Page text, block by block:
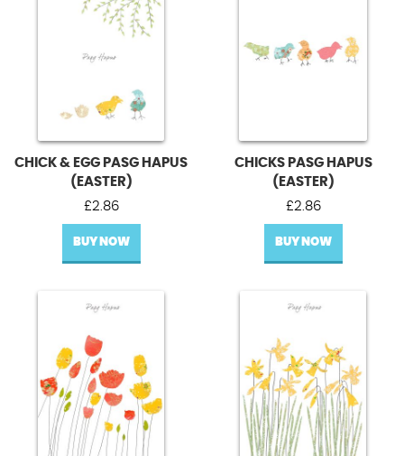
CHICK & EGG PASG HAPUS
(EASTER)
£2.86
BUY NOW
CHICKS PASG HAPUS
(EASTER)
£2.86
BUY NOW